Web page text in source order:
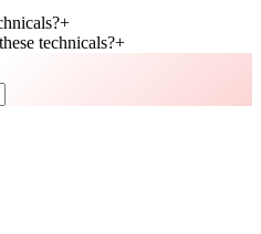
+
technicals?+